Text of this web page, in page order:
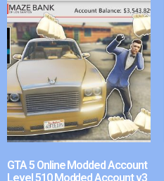
GTA 5 Online Modded Account
Level 510 Modded Account v3